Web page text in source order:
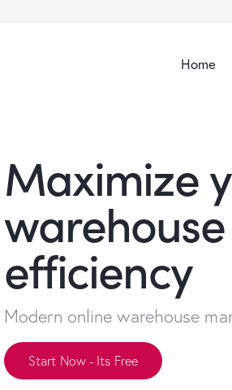
Home
Maximize
warehouse
efficiency
Modern online warehouse
Start Now - Its Free